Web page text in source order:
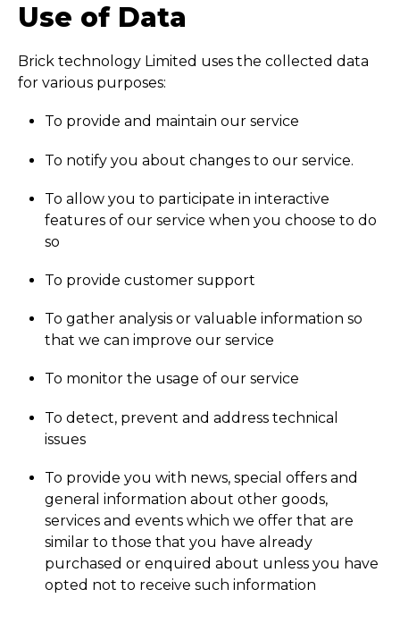
Use of Data
Brick technology Limited uses the collected data
for various purposes:
To provide and maintain our service
To notify you about changes to our service.
To allow you to participate in interactive
features of our service when you choose to do
so
To provide customer support
To gather analysis or valuable information so
that we can improve our service
To monitor the usage of our service
To detect, prevent and address technical
issues
To provide you with news, special offers and
general information about other goods,
services and events which we offer that are
similar to those that you have already
purchased or enquired about unless you have
opted not to receive such information